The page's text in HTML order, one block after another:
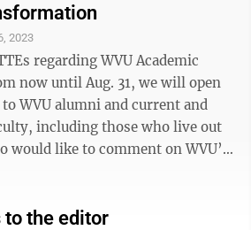
2023
regarding WVU Academic
WVU alumni and current and
including those who live out
would like to comment on WVU’s
the editor